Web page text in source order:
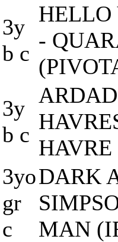
3y
b c
-
3y
b c
3yo
gr
c
DARK
MAN